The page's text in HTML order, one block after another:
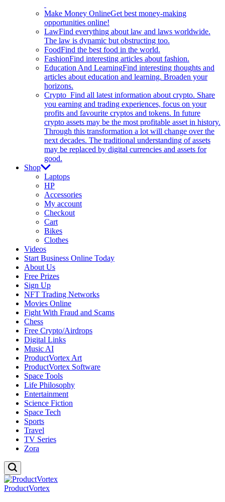
Make Money OnlineGet best money-making
opportunities online!
LawFind everything about law and laws worldwide.
The law is dynamic but obstructing too.
FoodFind the best food in the world.
FashionFind interesting articles about fashion.
Education And LearningFind interesting thoughts and
articles about education and learning. Broaden your
horizons.
Crypto Find all latest information about crypto. Share
you earning and trading experiences, focus on your
profits and favourite cryptos and tokens. In future
crypto assets may be the most profitable asset in history.
Through this transformation a lot will change over the
next decades. The traditional understanding of assets
may be replaced by digital currencies and assets for
good.
Shop
Laptops
HP
Accessories
My account
Checkout
Cart
Bikes
Clothes
Videos
Start Business Online Today
About Us
Free Prizes
Sign Up
NFT Trading Networks
Movies Online
Fight With Fraud and Scams
Chess
Free Crypto/Airdrops
Digital Links
Music AI
ProductVortex Art
ProductVortex Software
Space Tools
Life Philosophy
Entertainment
Science Fiction
Space Tech
Sports
Travel
TV Series
Zora
ProductVortex